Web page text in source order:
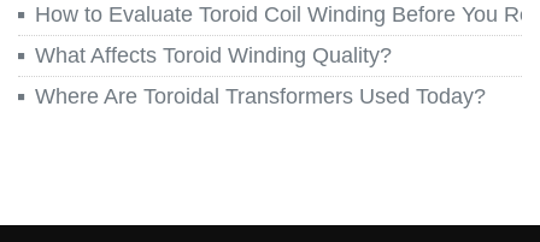
How to Evaluate Toroid Coil Winding Before You
What Affects Toroid Winding Quality?
Where Are Toroidal Transformers Used Today?